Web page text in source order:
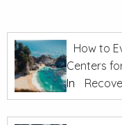
How to
Centers
In